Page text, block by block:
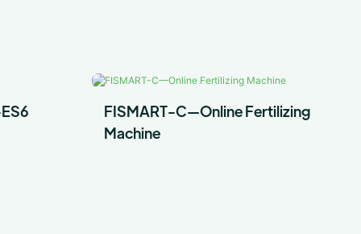
FISMART-C—Online Fertilizing
Machine